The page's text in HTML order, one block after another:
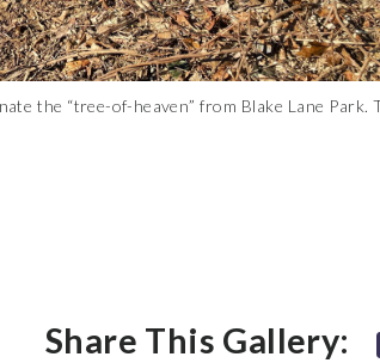
the “tree-of-heaven” from Blake Lane Park.
Aug. 24, 2022. (AP Photo)
Manhattan in New York City on Tuesday,
the country’s grape, orchard, nursery, and
Share This Gallery: